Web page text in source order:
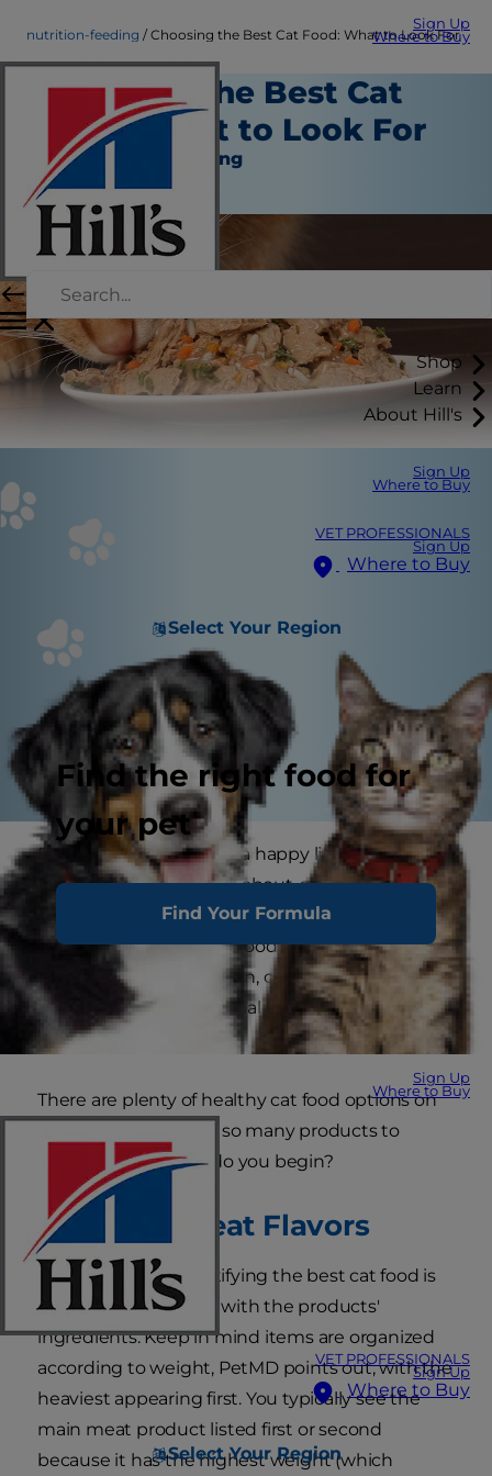
Sign Up
Where to Buy
Shop
Learn
About Hill's
Sign Up
Where to Buy
VET PROFESSIONALS
Sign Up
Where to Buy
Select Your Region
Find the right food for
your pet
Find Your Formula
Sign Up
Where to Buy
VET PROFESSIONALS
Sign Up
Where to Buy
Select Your Region
nutrition-feeding Choosing the Best Cat Food: What to Look For
Choosing the Best Cat
Food: What to Look For
Nutrition and Feeding
Christine O'Brien
Providing your cat with a happy lifestyle is what
being a pet parent is all about, and it starts with
her food. Along with plenty of fresh cool water,
she needs the best cat food for her stage in life--
one that includes protein, carbohydrates, certain
types of fats, and essential vitamins and minerals
to keep her active.
There are plenty of healthy cat food options on
the market. But with so many products to
choose from, where do you begin?
Meats vs. Meat Flavors
The first step to identifying the best cat food is
to familiarize yourself with the products'
ingredients. Keep in mind items are organized
according to weight, PetMD points out, with the
heaviest appearing first. You typically see the
main meat product listed first or second
because it has the highest weight (which